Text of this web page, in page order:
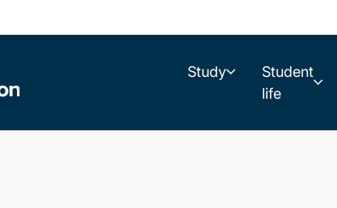
Study
Student
life